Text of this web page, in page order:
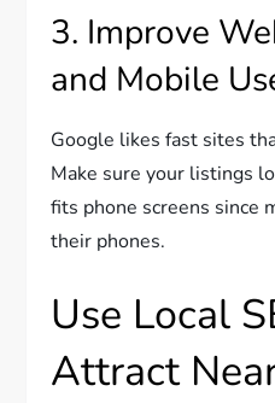
3. Improve
and Mobile
Google likes fast sites
Make sure your listings
fits phone screens since
their phones.
Use Local
Attract